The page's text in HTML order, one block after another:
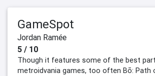
GameSpot
Jordan Ramée
5 / 10
Though it features some of the best
metroidvania games, too often Bō: Path